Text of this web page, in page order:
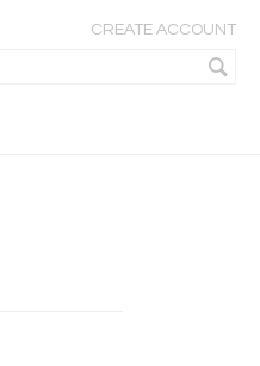
CREATE ACCOUNT